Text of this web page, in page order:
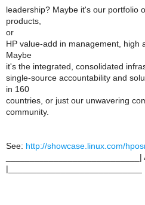
leadership? Maybe it's our portfolio
products,
or
HP value-add in management, high
Maybe
it's the integrated, consolidated
single-source accountability and
in 160
countries, or just our unwavering
community.
See: http://showcase.linux.com/
____________________________|
|____________________________